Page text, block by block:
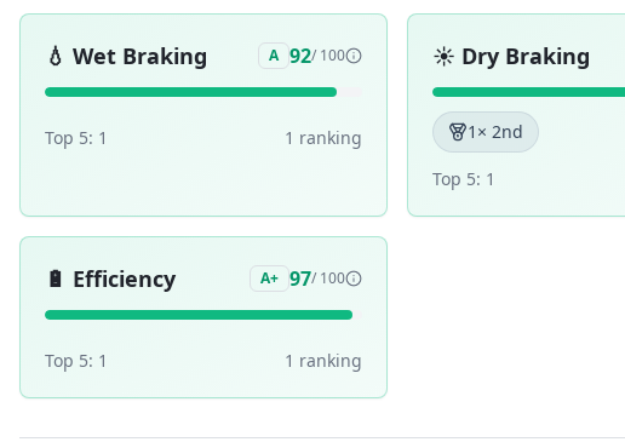
💧 Wet Braking A 92/ 100
Top 5: 1 1 ranking
☀️ Dry Braking
1 × 2nd
Top 5: 1
🔋 Efficiency A+ 97/ 100
Top 5: 1 1 ranking